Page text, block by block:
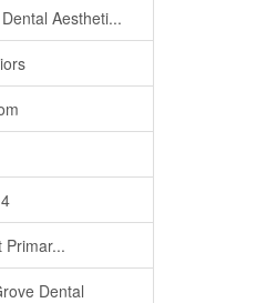
Aestheti...
Primar...
Dental